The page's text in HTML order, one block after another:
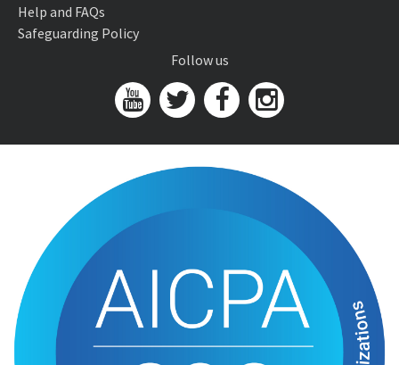
Help and FAQs
Safeguarding Policy
Follow us